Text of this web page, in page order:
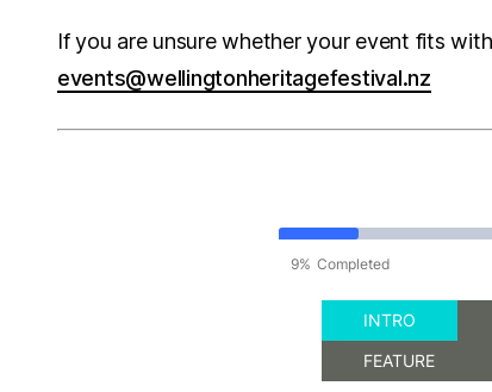
If you are unsure whether your event fits
events@wellingtonheritagefestival.nz